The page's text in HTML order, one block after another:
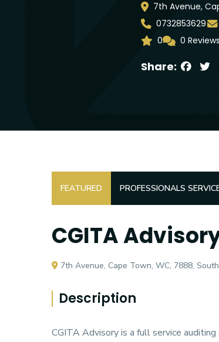
7th Avenue,
0732853629
0
0 Reviews
Share:
FEATURED PROFESSIONALS
CGITA
7th Avenue, Cape Town, WC, 7888,
Description
CGITA Advisory is a full service